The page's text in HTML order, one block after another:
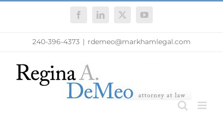
FacebookLinkedIn
X YouTube
240-396-4373 | rdemeo@markhamlegal.com